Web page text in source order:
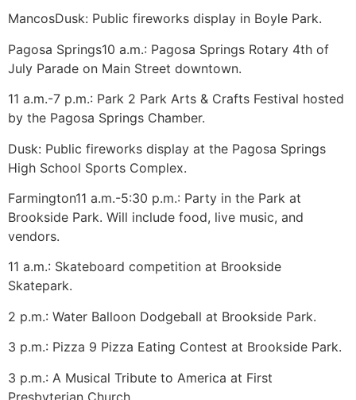
MancosDusk: Public fireworks display in Boyle Park.
Pagosa Springs10 a.m.: Pagosa Springs Rotary 4th of
July Parade on Main Street downtown.
11 a.m.-7 p.m.: Park 2 Park Arts & Crafts Festival hosted
by the Pagosa Springs Chamber.
Dusk: Public fireworks display at the Pagosa Springs
High School Sports Complex.
Farmington11 a.m.-5:30 p.m.: Party in the Park at
Brookside Park. Will include food, live music, and
vendors.
11 a.m.: Skateboard competition at Brookside
Skatepark.
2 p.m.: Water Balloon Dodgeball at Brookside Park.
3 p.m.: Pizza 9 Pizza Eating Contest at Brookside Park.
3 p.m.: A Musical Tribute to America at First
Presbyterian Church.